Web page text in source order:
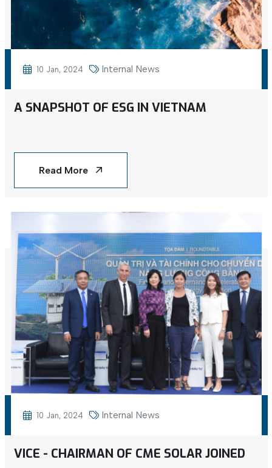
10 Jan, 2024 Internal News
A SNAPSHOT OF ESG IN VIETNAM
Read More
10 Jan, 2024 Internal News
VICE - CHAIRMAN OF CME SOLAR JOINED